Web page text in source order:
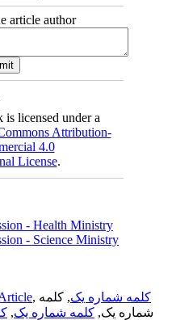
article author
licensed under a
Attribution-
4.0
License.
- Health Ministry
- Science Ministry
, کلمه شماره یک, کلمه
شماره یک, کلمه شماره یک,